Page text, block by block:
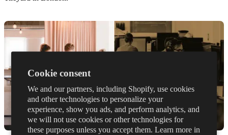
Cookie consent
We and our partners, including Shopify, use cookies
and other technologies to personalize your
experience, show you ads, and perform analytics, and
we will not use cookies or other technologies for
these purposes unless you accept them. Learn more in